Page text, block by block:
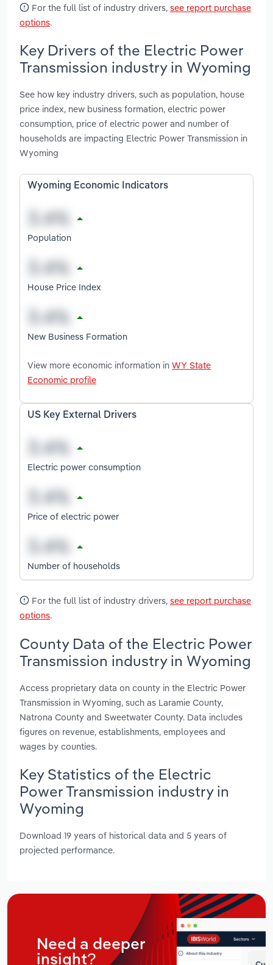
For the full list of industry drivers, see report purchase
options.
Key Drivers of the Electric Power
Transmission industry in Wyoming
See how key industry drivers, such as population, house
price index, new business formation, electric power
consumption, price of electric power and number of
households are impacting Electric Power Transmission in
Wyoming
Wyoming Economic Indicators
Population
House Price Index
New Business Formation
View more economic information in WY State
Economic profile
US Key External Drivers
Electric power consumption
Price of electric power
Number of households
For the full list of industry drivers, see report purchase
options.
County Data of the Electric Power
Transmission industry in Wyoming
Access proprietary data on county in the Electric Power
Transmission in Wyoming, such as Laramie County,
Natrona County and Sweetwater County. Data includes
figures on revenue, establishments, employees and
wages by counties.
Key Statistics of the Electric
Power Transmission industry in
Wyoming
Download 19 years of historical data and 5 years of
projected performance.
Need a deeper
insight?